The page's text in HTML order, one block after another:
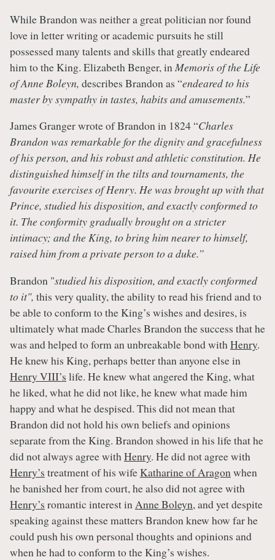
While Brandon was neither a great politician nor found
love in letter writing or academic pursuits he still
possessed many talents and skills that greatly endeared
him to the King. Elizabeth Benger, in Memoris of the Life
of Anne Boleyn, describes Brandon as “endeared to his
master by sympathy in tastes, habits and amusements.”
James Granger wrote of Brandon in 1824 “Charles
Brandon was remarkable for the dignity and gracefulness
of his person, and his robust and athletic constitution. He
distinguished himself in the tilts and tournaments, the
favourite exercises of Henry. He was brought up with that
Prince, studied his disposition, and exactly conformed to
it. The conformity gradually brought on a stricter
intimacy; and the King, to bring him nearer to himself,
raised him from a private person to a duke.”
Brandon "studied his disposition, and exactly conformed
to it", this very quality, the ability to read his friend and to
be able to conform to the King’s wishes and desires, is
ultimately what made Charles Brandon the success that he
was and helped to form an unbreakable bond with Henry.
He knew his King, perhaps better than anyone else in
Henry VIII’s life. He knew what angered the King, what
he liked, what he did not like, he knew what made him
happy and what he despised. This did not mean that
Brandon did not hold his own beliefs and opinions
separate from the King. Brandon showed in his life that he
did not always agree with Henry. He did not agree with
Henry’s treatment of his wifeKatharine of Aragon when
he banished her from court, he also did not agree with
Henry’s romantic interest in Anne Boleyn, and yet despite
speaking against these matters Brandon knew how far he
could push his own personal thoughts and opinions and
when he had to conform to the King’s wishes.